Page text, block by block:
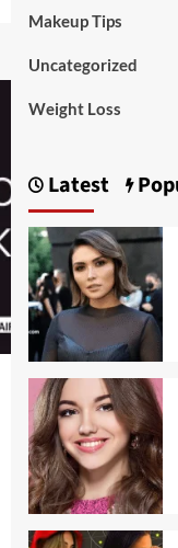
Makeup Tips
Uncategorized
Weight Loss
Latest